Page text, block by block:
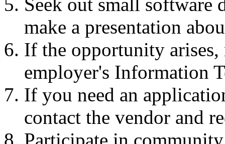
Seek out small software
make a presentation
If the opportunity arises,
employer's Information
If you need an
contact the vendor and